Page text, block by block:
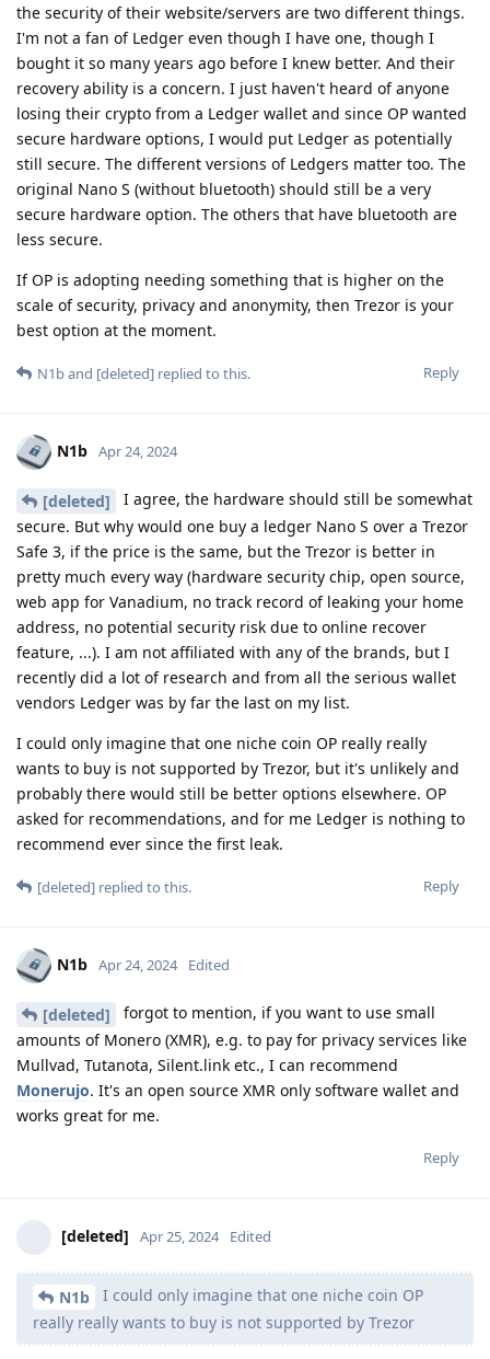
the security of their website/servers are two different things.
I'm not a fan of Ledger even though I have one, though I
bought it so many years ago before I knew better. And their
recovery ability is a concern. I just haven't heard of anyone
losing their crypto from a Ledger wallet and since OP wanted
secure hardware options, I would put Ledger as potentially
still secure. The different versions of Ledgers matter too. The
original Nano S (without bluetooth) should still be a very
secure hardware option. The others that have bluetooth are
less secure.
If OP is adopting needing something that is higher on the
scale of security, privacy and anonymity, then Trezor is your
best option at the moment.
Reply
N1band [deleted] replied to this.
N1b Apr 24, 2024
[deleted]
I agree, the hardware should still be somewhat
secure. But why would one buy a ledger Nano S over a Trezor
Safe 3, if the price is the same, but the Trezor is better in
pretty much every way (hardware security chip, open source,
web app for Vanadium, no track record of leaking your home
address, no potential security risk due to online recover
feature, ...). I am not affiliated with any of the brands, but I
recently did a lot of research and from all the serious wallet
vendors Ledger was by far the last on my list.
I could only imagine that one niche coin OP really really
wants to buy is not supported by Trezor, but it's unlikely and
probably there would still be better options elsewhere. OP
asked for recommendations, and for me Ledger is nothing to
recommend ever since the first leak.
Reply
[deleted] replied to this.
N1b Apr 24, 2024 Edited
[deleted]
forgot to mention, if you want to use small
amounts of Monero (XMR), e.g. to pay for privacy services like
Mullvad, Tutanota, Silent.link etc., I can recommend
Monerujo. It's an open source XMR only software wallet and
works great for me.
Reply
[deleted] Apr 25, 2024 Edited
N1b
I could only imagine that one niche coin OP
really really wants to buy is not supported by Trezor